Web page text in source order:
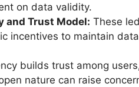
on data validity.
and Trust Model: These
incentives to maintain
builds trust among
nature can raise